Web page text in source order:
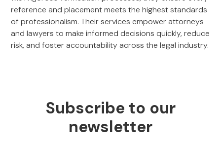
reference and placement meets the highest standards
of professionalism. Their services empower attorneys
and lawyers to make informed decisions quickly, reduce
risk, and foster accountability across the legal industry.
Subscribe to our
newsletter